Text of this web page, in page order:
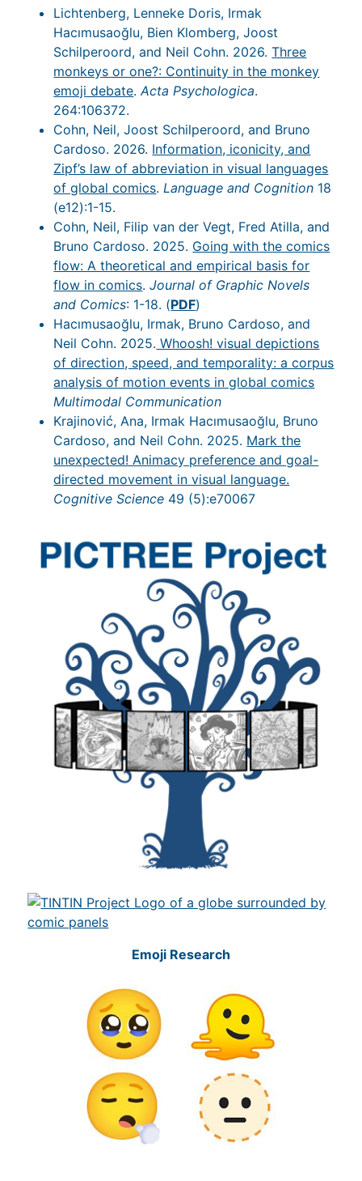
Lichtenberg, Lenneke Doris, Irmak
Hacımusaoğlu, Bien Klomberg, Joost
Schilperoord, and Neil Cohn. 2026.Three
monkeys or one?: Continuity in the monkey
emoji debate.Acta Psychologica.
264:106372.
Cohn, Neil, Joost Schilperoord, and Bruno
Cardoso. 2026. Information, iconicity, and
Zipf’s law of abbreviation in visual languages
of global comics.Language and Cognition 18
(e12):1-15.
Cohn, Neil, Filip van der Vegt, Fred Atilla, and
Bruno Cardoso. 2025. Going with the comics
flow: A theoretical and empirical basis for
flow in comics.Journal of Graphic Novels
and Comics: 1-18. (PDF)
Hacımusaoğlu, Irmak, Bruno Cardoso, and
Neil Cohn. 2025. Whoosh! visual depictions
of direction, speed, and temporality: a corpus
analysis of motion events in global comics
Multimodal Communication
Krajinović, Ana, Irmak Hacımusaoğlu, Bruno
Cardoso, and Neil Cohn. 2025. Mark the
unexpected! Animacy preference and goal-
directed movement in visual language.
Cognitive Science 49 (5):e70067
Emoji Research